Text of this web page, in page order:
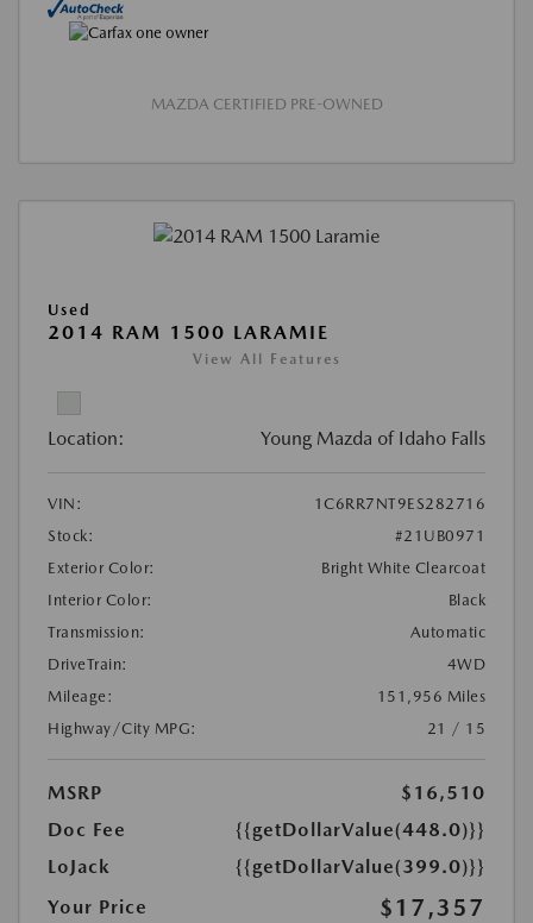
MAZDA CERTIFIED PRE-OWNED
Used
2014 RAM 1500 LARAMIE
View All Features
Location: Young Mazda of Idaho Falls
VIN:
1C6RR7NT9ES282716
Stock:
#21UB0971
Exterior Color:
Bright White Clearcoat
Interior Color:
Black
Transmission:
Automatic
DriveTrain:
4WD
Mileage:
151,956 Miles
Highway/City MPG:
21 / 15
MSRP
$16,510
Doc Fee
{{getDollarValue(448.0)}}
LoJack
{{getDollarValue(399.0)}}
Your Price
$17,357